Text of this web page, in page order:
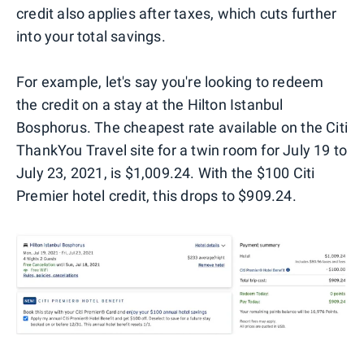
credit also applies after taxes, which cuts further
into your total savings.
For example, let's say you're looking to redeem
the credit on a stay at the Hilton Istanbul
Bosphorus. The cheapest rate available on the Citi
ThankYou Travel site for a twin room for July 19 to
July 23, 2021, is $1,009.24. With the $100 Citi
Premier hotel credit, this drops to $909.24.